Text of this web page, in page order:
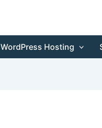
WordPress Hosting